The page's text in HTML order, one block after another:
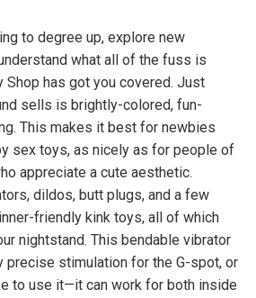
to degree up, explore new
what all of the fuss is
Shop has got you covered. Just
sells is brightly-colored, fun-
This makes it best for newbies
sex toys, as nicely as for people of
appreciate a cute aesthetic.
dildos, butt plugs, and a few
friendly kink toys, all of which
nightstand. This bendable vibrator
precise stimulation for the G-spot, or
to use it—it can work for both inside